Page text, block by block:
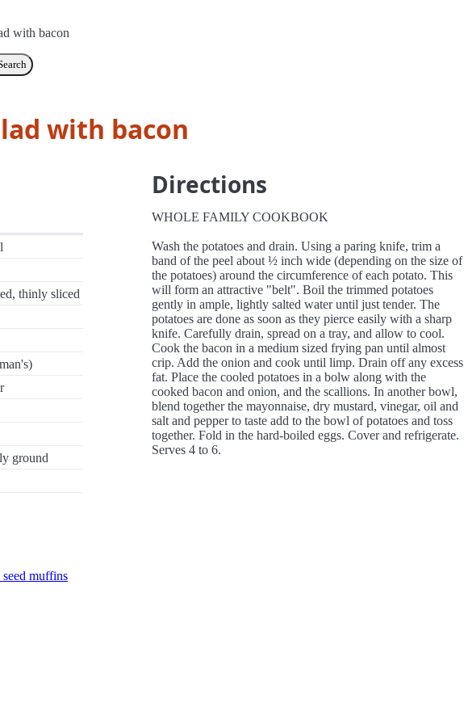
with bacon
with bacon
thinly sliced
ground
Directions
WHOLE FAMILY COOKBOOK
Wash the potatoes and drain. Using a paring knife, trim a
band of the peel about ½ inch wide (depending on the size of
the potatoes) around the circumference of each potato. This
will form an attractive "belt". Boil the trimmed potatoes
gently in ample, lightly salted water until just tender. The
potatoes are done as soon as they pierce easily with a sharp
knife. Carefully drain, spread on a tray, and allow to cool.
Cook the bacon in a medium sized frying pan until almost
crip. Add the onion and cook until limp. Drain off any excess
fat. Place the cooled potatoes in a bolw along with the
cooked bacon and onion, and the scallions. In another bowl,
blend together the mayonnaise, dry mustard, vinegar, oil and
salt and pepper to taste add to the bowl of potatoes and toss
together. Fold in the hard-boiled eggs. Cover and refrigerate.
Serves 4 to 6.
muffins